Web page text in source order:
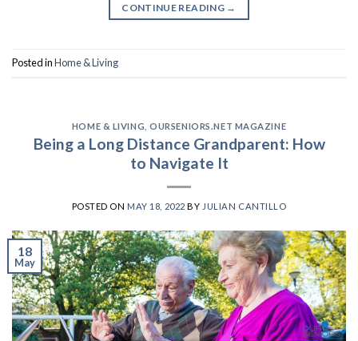
CONTINUE READING →
Posted inHome & Living
HOME & LIVING ,OURSENIORS.NET MAGAZINE
Being a Long Distance Grandparent: How
to Navigate It
POSTED ON MAY 18, 2022 BY JULIAN CANTILLO
18
May